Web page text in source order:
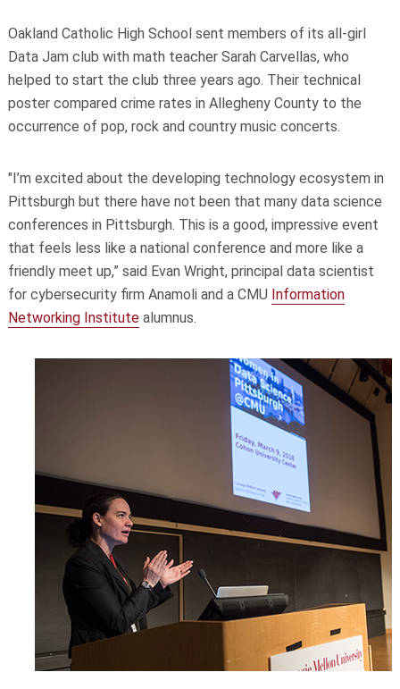
Oakland Catholic High School sent members of its all-girl
Data Jam club with math teacher Sarah Carvellas, who
helped to start the club three years ago. Their technical
poster compared crime rates in Allegheny County to the
occurrence of pop, rock and country music concerts.
"I’m excited about the developing technology ecosystem in
Pittsburgh but there have not been that many data science
conferences in Pittsburgh. This is a good, impressive event
that feels less like a national conference and more like a
friendly meet up,” said Evan Wright, principal data scientist
for cybersecurity firm Anamoli and a CMU Information
Networking Institutealumnus.